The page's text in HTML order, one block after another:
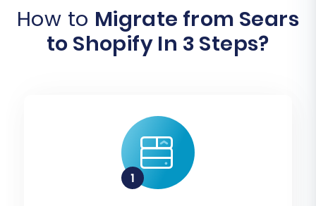
How to Migrate from Sears
to Shopify In 3 Steps?